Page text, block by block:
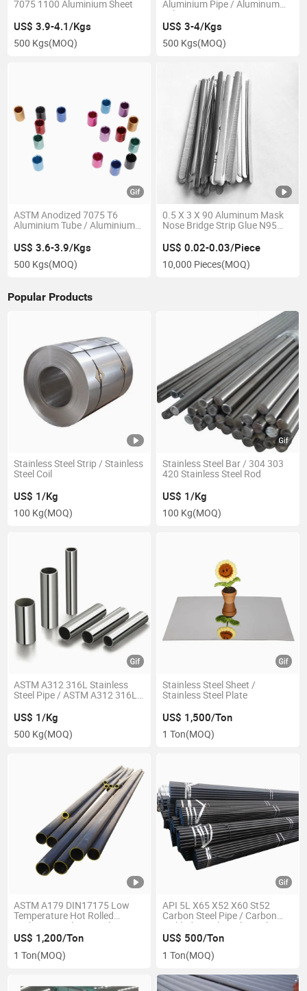
7075 1100 Aluminium Sheet
US$ 3.9-4.1/Kgs
500 Kgs(MOQ)
Aluminium Pipe / Aluminum
Tube
US$ 3-4/Kgs
500 Kgs(MOQ)
ASTM Anodized 7075 T6
Aluminium Tube / Aluminium
US$ 3.6-3.9/Kgs
500 Kgs(MOQ)
0.5 X 3 X 90 Aluminum Mask
Nose Bridge Strip Glue N95
US$ 0.02-0.03/Piece
10,000 Pieces(MOQ)
Popular Products
Stainless Steel Strip / Stainless
Steel Coil
US$ 1/Kg
100 Kg(MOQ)
Stainless Steel Bar / 304 303
420 Stainless Steel Rod
US$ 1/Kg
100 Kg(MOQ)
ASTM A312 316L Stainless
Steel Pipe / ASTM A312 316L
US$ 1/Kg
500 Kg(MOQ)
Stainless Steel Sheet /
Stainless Steel Plate
US$ 1,500/Ton
1 Ton(MOQ)
ASTM A179 DIN17175 Low
Temperature Hot Rolled
Carbon Seamless Steel Pipe
US$ 1,200/Ton
1 Ton(MOQ)
API 5L X65 X52 X60 St52
Carbon Steel Pipe / Carbon
Welded Spiral Steel Spiral Pipe
US$ 500/Ton
1 Ton(MOQ)